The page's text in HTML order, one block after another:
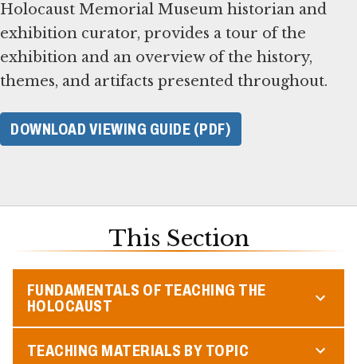
Holocaust Memorial Museum historian and
exhibition curator, provides a tour of the
exhibition and an overview of the history,
themes, and artifacts presented throughout.
DOWNLOAD VIEWING GUIDE (PDF)
This Section
FUNDAMENTALS OF TEACHING THE
HOLOCAUST
TEACHING MATERIALS BY TOPIC